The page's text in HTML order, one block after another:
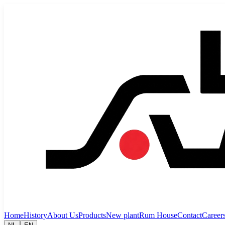
HomeHistoryAbout UsProductsNew plantRum HouseContact